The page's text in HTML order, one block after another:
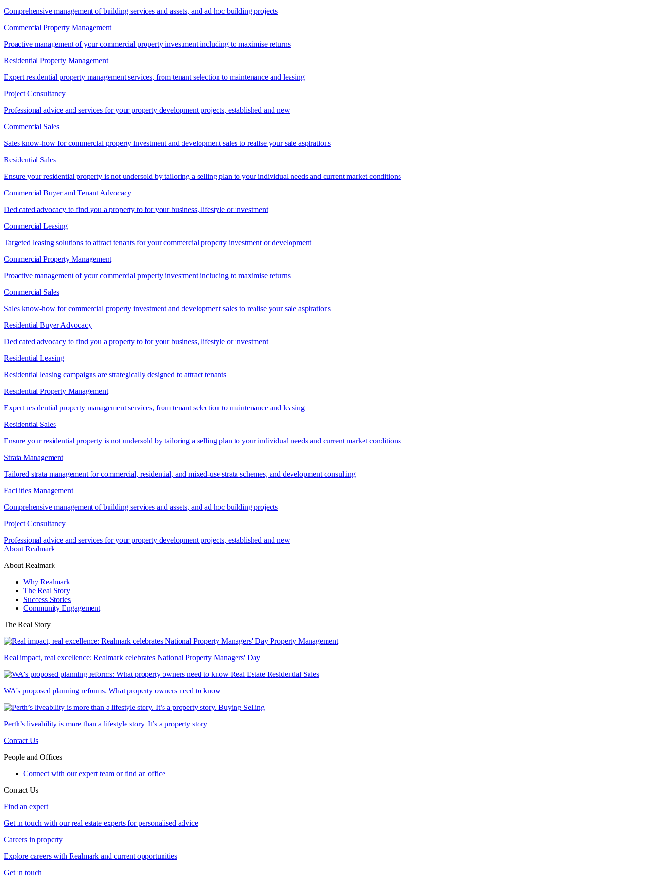
Comprehensive management of building services and assets, and ad hoc building projects
Commercial Property Management
Proactive management of your commercial property investment including to maximise returns
Residential Property Management
Expert residential property management services, from tenant selection to maintenance and leasing
Project Consultancy
Professional advice and services for your property development projects, established and new
Commercial Sales
Sales know-how for commercial property investment and development sales to realise your sale aspirations
Residential Sales
Ensure your residential property is not undersold by tailoring a selling plan to your individual needs and current market conditions
Commercial Buyer and Tenant Advocacy
Dedicated advocacy to find you a property to for your business, lifestyle or investment
Commercial Leasing
Targeted leasing solutions to attract tenants for your commercial property investment or development
Commercial Property Management
Proactive management of your commercial property investment including to maximise returns
Commercial Sales
Sales know-how for commercial property investment and development sales to realise your sale aspirations
Residential Buyer Advocacy
Dedicated advocacy to find you a property to for your business, lifestyle or investment
Residential Leasing
Residential leasing campaigns are strategically designed to attract tenants
Residential Property Management
Expert residential property management services, from tenant selection to maintenance and leasing
Residential Sales
Ensure your residential property is not undersold by tailoring a selling plan to your individual needs and current market conditions
Strata Management
Tailored strata management for commercial, residential, and mixed-use strata schemes, and development consulting
Facilities Management
Comprehensive management of building services and assets, and ad hoc building projects
Project Consultancy
Professional advice and services for your property development projects, established and new
About Realmark
About Realmark
Why Realmark
The Real Story
Success Stories
Community Engagement
The Real Story
Property Management
Real impact, real excellence: Realmark celebrates National Property Managers' Day
Real Estate Residential Sales
WA's proposed planning reforms: What property owners need to know
Buying Selling
Perth’s liveability is more than a lifestyle story. It’s a property story.
Contact Us
People and Offices
Connect with our expert team or find an office
Contact Us
Find an expert
Get in touch with our real estate experts for personalised advice
Careers in property
Explore careers with Realmark and current opportunities
Get in touch